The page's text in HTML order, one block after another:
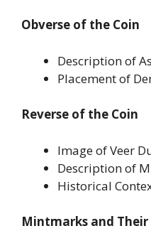
Obverse of the Coin
Description of
Placement of
Reverse of the Coin
Image of Veer
Description of
Historical
Mintmarks and